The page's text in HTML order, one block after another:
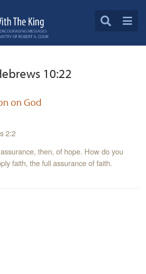
10:22
on God
2:2
then, of hope. How do you
faith, the full assurance of faith.